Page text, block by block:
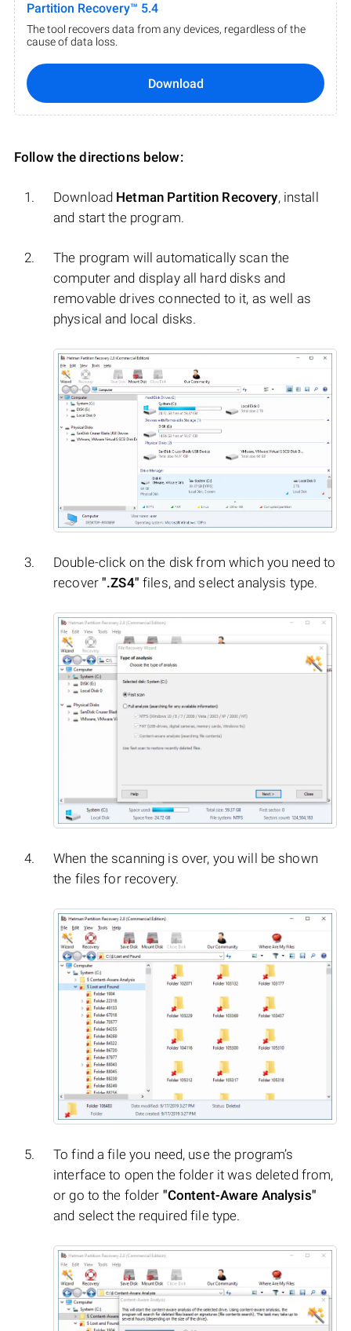
Partition Recovery™ 5.4
The tool recovers data from any devices, regardless of the
cause of data loss.
Download
Follow the directions below:
Download Hetman Partition Recovery, install
and start the program.
The program will automatically scan the
computer and display all hard disks and
removable drives connected to it, as well as
physical and local disks.
Double-click on the disk from which you need to
recover".ZS4" files, and select analysis type.
When the scanning is over, you will be shown
the files for recovery.
To find a file you need, use the program’s
interface to open the folder it was deleted from,
or go to the folder "Content-Aware Analysis"
and select the required file type.